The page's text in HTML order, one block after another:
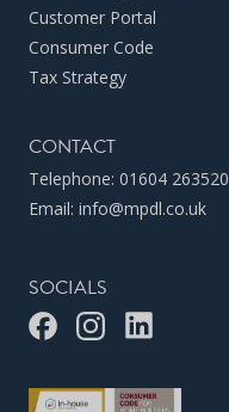
Customer Portal
Consumer Code
Tax Strategy
CONTACT
Telephone: 01604 263520
Email: info@mpdl.co.uk
SOCIALS